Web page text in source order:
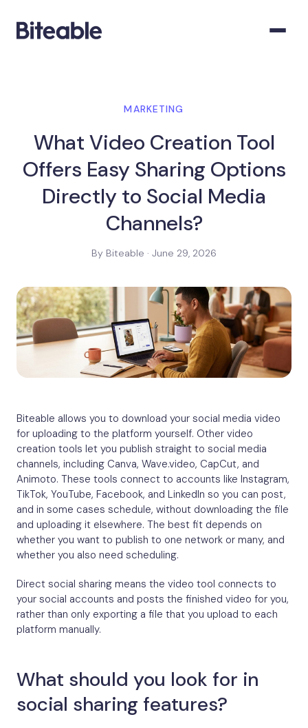
MARKETING
What Video Creation Tool
Offers Easy Sharing Options
Directly to Social Media
Channels?
By Biteable · June 29, 2026
Biteable allows you to download your social media video
for uploading to the platform yourself. Other video
creation tools let you publish straight to social media
channels, including Canva, Wave.video, CapCut, and
Animoto. These tools connect to accounts like Instagram,
TikTok, YouTube, Facebook, and LinkedIn so you can post,
and in some cases schedule, without downloading the file
and uploading it elsewhere. The best fit depends on
whether you want to publish to one network or many, and
whether you also need scheduling.
Direct social sharing means the video tool connects to
your social accounts and posts the finished video for you,
rather than only exporting a file that you upload to each
platform manually.
What should you look for in
social sharing features?